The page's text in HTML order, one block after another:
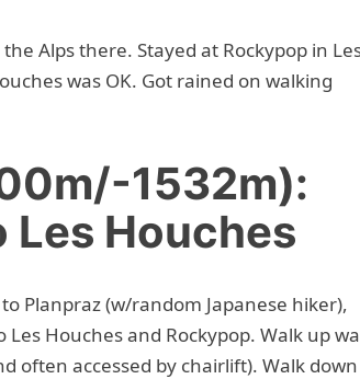
Alps there. Stayed at Rockypop in
was OK. Got rained on walking
1532m):
Les Houches
Planpraz (w/random Japanese hiker),
Houches and Rockypop. Walk up
often accessed by chairlift). Walk